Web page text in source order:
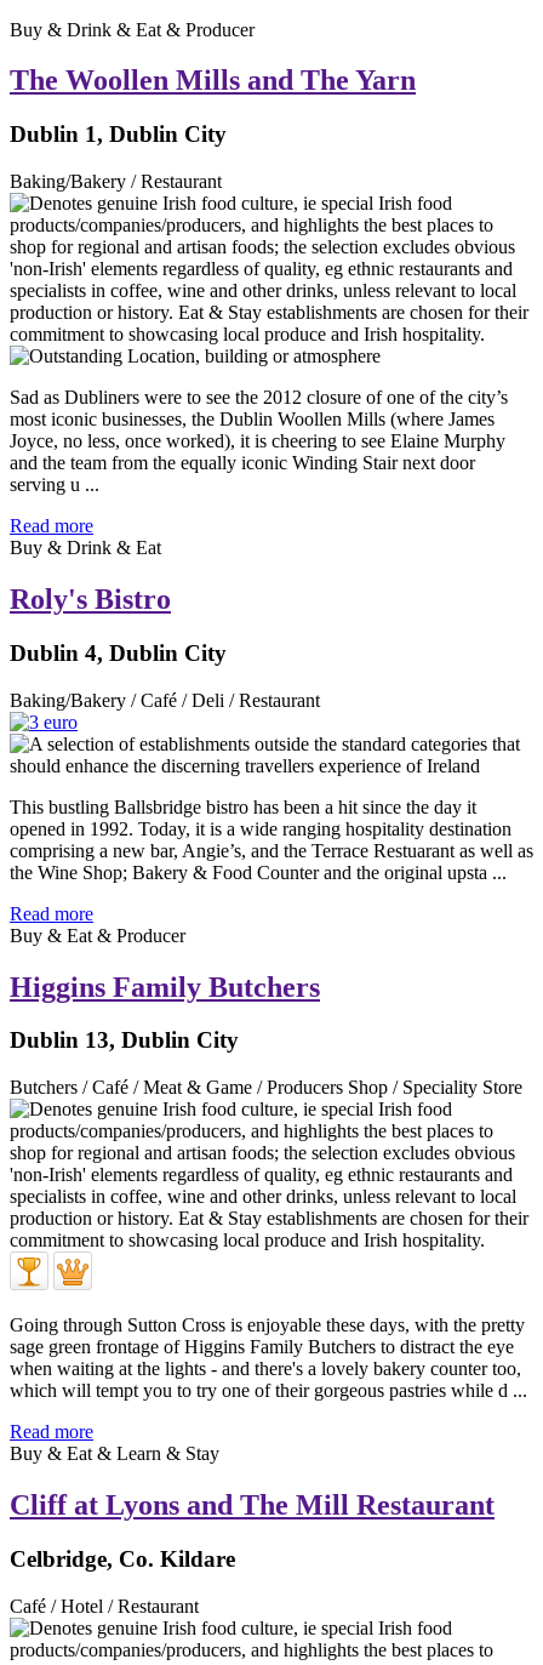
Buy & Drink & Eat & Producer
The Woollen Mills and The Yarn
Dublin 1, Dublin City
Baking/Bakery / Restaurant
Sad as Dubliners were to see the 2012 closure of one of the city’s
most iconic businesses, the Dublin Woollen Mills (where James
Joyce, no less, once worked), it is cheering to see Elaine Murphy
and the team from the equally iconic Winding Stair next door
serving u ...
Read more
Buy & Drink & Eat
Roly's Bistro
Dublin 4, Dublin City
Baking/Bakery / Café / Deli / Restaurant
This bustling Ballsbridge bistro has been a hit since the day it
opened in 1992. Today, it is a wide ranging hospitality destination
comprising a new bar, Angie’s, and the Terrace Restuarant as well as
the Wine Shop; Bakery & Food Counter and the original upsta ...
Read more
Buy & Eat & Producer
Higgins Family Butchers
Dublin 13, Dublin City
Butchers / Café / Meat & Game / Producers Shop / Speciality Store
Going through Sutton Cross is enjoyable these days, with the pretty
sage green frontage of Higgins Family Butchers to distract the eye
when waiting at the lights - and there's a lovely bakery counter too,
which will tempt you to try one of their gorgeous pastries while d ...
Read more
Buy & Eat & Learn & Stay
Cliff at Lyons and The Mill Restaurant
Celbridge, Co. Kildare
Café / Hotel / Restaurant